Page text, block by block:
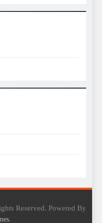
Reserved. Powered By
.